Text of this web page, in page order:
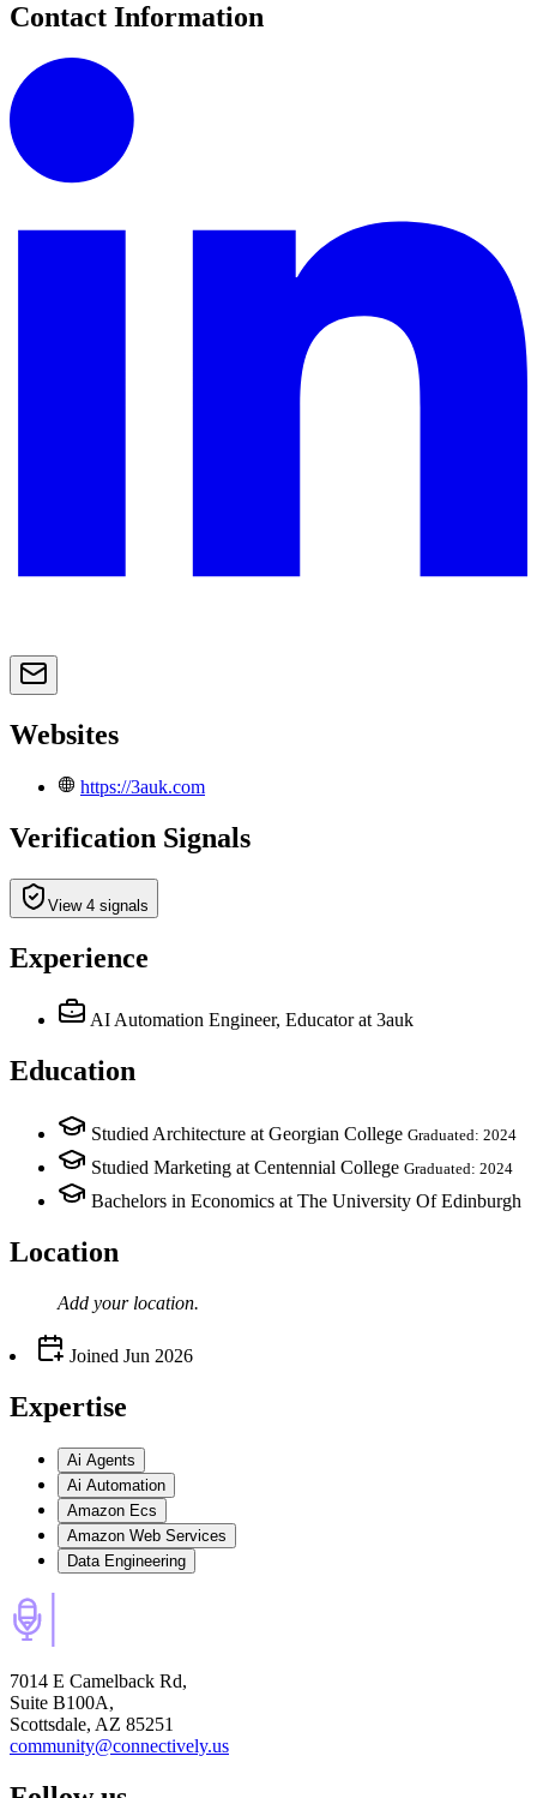
Contact Information
Websites
https://3auk.com
Verification Signals
View 4 signals
Experience
AI Automation Engineer, Educator at 3auk
Education
Studied Architecture at Georgian College Graduated: 2024
Studied Marketing at Centennial College Graduated: 2024
Bachelors in Economics at The University Of Edinburgh
Location
Add your location.
Joined Jun 2026
Expertise
Ai Agents
Ai Automation
Amazon Ecs
Amazon Web Services
Data Engineering
7014 E Camelback Rd,
Suite B100A,
Scottsdale, AZ 85251
community@connectively.us